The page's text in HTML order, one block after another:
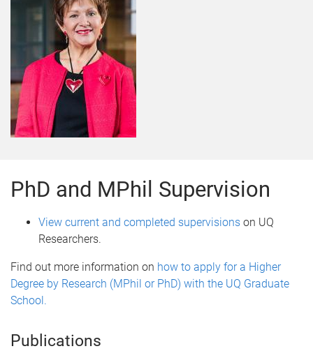
PhD and MPhil Supervision
View current and completed supervisions on UQ
Researchers.
Find out more information on how to apply for a Higher
Degree by Research (MPhil or PhD) with the UQ Graduate
School.
Publications